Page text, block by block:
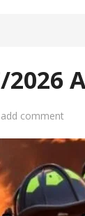
add comment